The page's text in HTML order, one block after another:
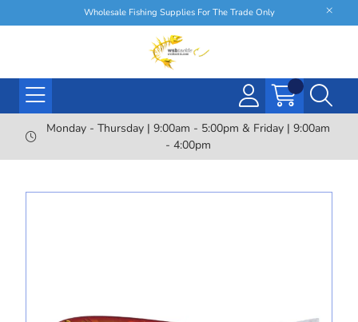
Wholesale Fishing Supplies For The Trade Only
Monday - Thursday | 9:00am - 5:00pm & Friday | 9:00am
- 4:00pm